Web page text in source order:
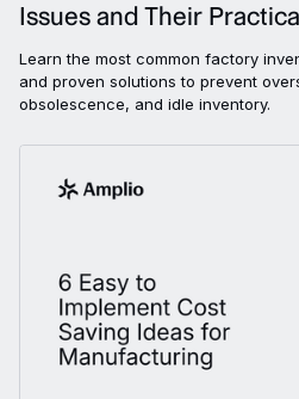
Issues and Their
Learn the most common factory
and proven solutions to prevent
obsolescence, and idle inventory.